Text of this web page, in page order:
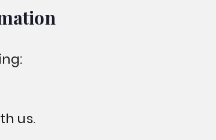
us.